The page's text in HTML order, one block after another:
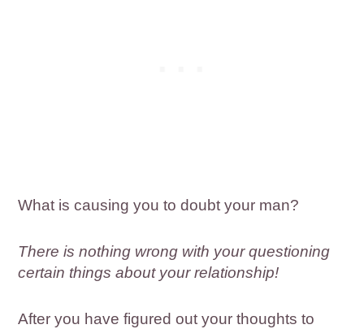
What is causing you to doubt your man?
There is nothing wrong with your questioning
certain things about your relationship!
After you have figured out your thoughts to